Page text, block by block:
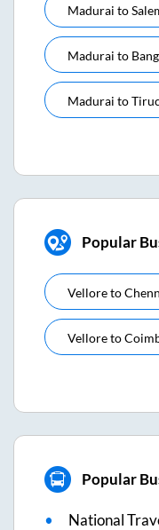
Madurai to
Madurai to
Madurai to
Popular
Velloreto
Velloreto
Popular
National